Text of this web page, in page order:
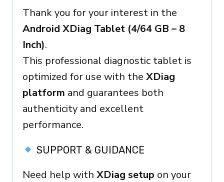
OBD2
Ready
Device
quantity
Thank you for your interest in the
Android XDiag Tablet (4/64 GB – 8
Inch).
This professional diagnostic tablet is
optimized for use with the XDiag
platform and guarantees both
authenticity and excellent
performance.
SUPPORT & GUIDANCE
Need help with XDiag setup on your